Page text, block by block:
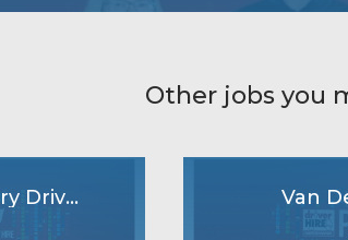
Other jobs you
Class 2 HGV Delivery Driver Van